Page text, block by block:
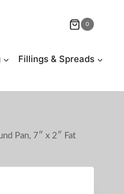
0
Fillings & Spreads
Pan, 7″ x 2″ Fat